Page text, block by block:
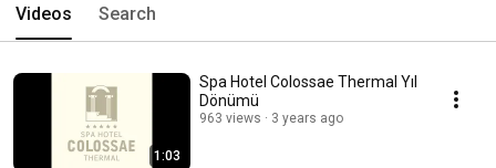
Videos Search
1:03
Spa Hotel Colossae Thermal Yıl
Dönümü
963 views 3 years ago